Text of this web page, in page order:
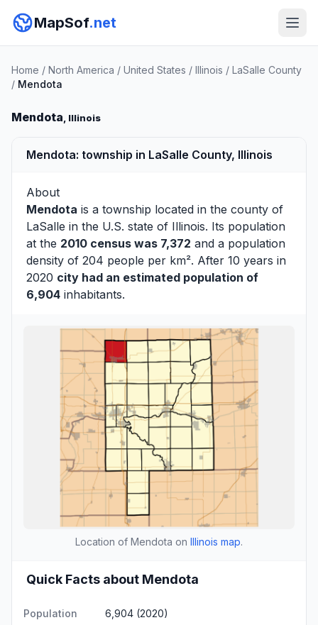
MapSof.net
Home / North America / United States / Illinois / LaSalle County
/ Mendota
Mendota, Illinois
Mendota: township in LaSalle County, Illinois
About
Mendota is a township located in the county of
LaSalle in the U.S. state of Illinois. Its population
at the 2010 census was 7,372 and a population
density of 204 people per km². After 10 years in
2020 city had an estimated population of
6,904 inhabitants.
Location of Mendota on Illinois map.
Quick Facts about Mendota
Population 6,904 (2020)